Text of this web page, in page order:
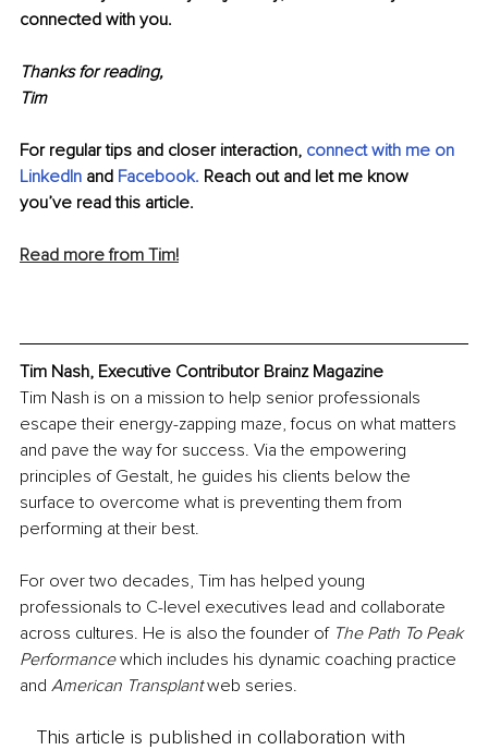
connected with you.
Thanks for reading,
Tim
For regular tips and closer interaction, connect with me on
LinkedIn and Facebook. Reach out and let me know
you’ve read this article.
Read more from Tim!
Tim Nash, Executive Contributor Brainz Magazine
Tim Nash is on a mission to help senior professionals
escape their energy-zapping maze, focus on what matters
and pave the way for success. Via the empowering
principles of Gestalt, he guides his clients below the
surface to overcome what is preventing them from
performing at their best.
For over two decades, Tim has helped young
professionals to C-level executives lead and collaborate
across cultures. He is also the founder of The Path To Peak
Performance which includes his dynamic coaching practice
and American Transplant web series.
This article is published in collaboration with